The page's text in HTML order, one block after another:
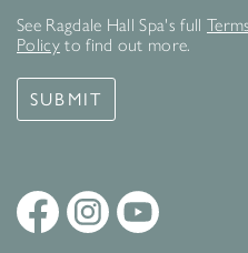
See Ragdale Hall Spa's full
Policyto find out more.
SUBMIT